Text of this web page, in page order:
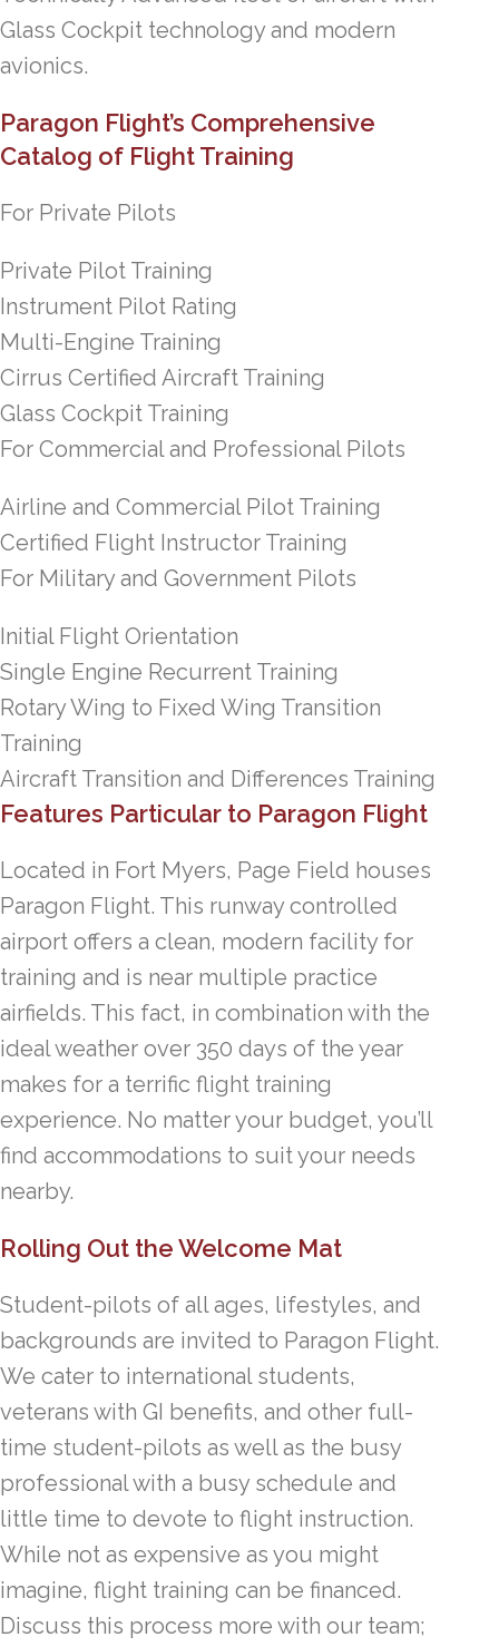
Glass Cockpit technology and modern
avionics.
Paragon Flight’s Comprehensive
Catalog of Flight Training
For Private Pilots
Private Pilot Training
Instrument Pilot Rating
Multi-Engine Training
Cirrus Certified Aircraft Training
Glass Cockpit Training
For Commercial and Professional Pilots
Airline and Commercial Pilot Training
Certified Flight Instructor Training
For Military and Government Pilots
Initial Flight Orientation
Single Engine Recurrent Training
Rotary Wing to Fixed Wing Transition
Training
Aircraft Transition and Differences Training
Features Particular to Paragon Flight
Located in Fort Myers, Page Field houses
Paragon Flight. This runway controlled
airport offers a clean, modern facility for
training and is near multiple practice
airfields. This fact, in combination with the
ideal weather over 350 days of the year
makes for a terrific flight training
experience. No matter your budget, you’ll
find accommodations to suit your needs
nearby.
Rolling Out the Welcome Mat
Student-pilots of all ages, lifestyles, and
backgrounds are invited to Paragon Flight.
We cater to international students,
veterans with GI benefits, and other full-
time student-pilots as well as the busy
professional with a busy schedule and
little time to devote to flight instruction.
While not as expensive as you might
imagine, flight training can be financed.
Discuss this process more with our team;